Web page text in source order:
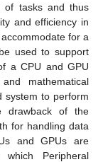
of tasks and thus
and efficiency in
for a
used to support
a CPU and GPU
mathematical
system to perform
drawback of the
for handling data
and GPUs are
Peripheral